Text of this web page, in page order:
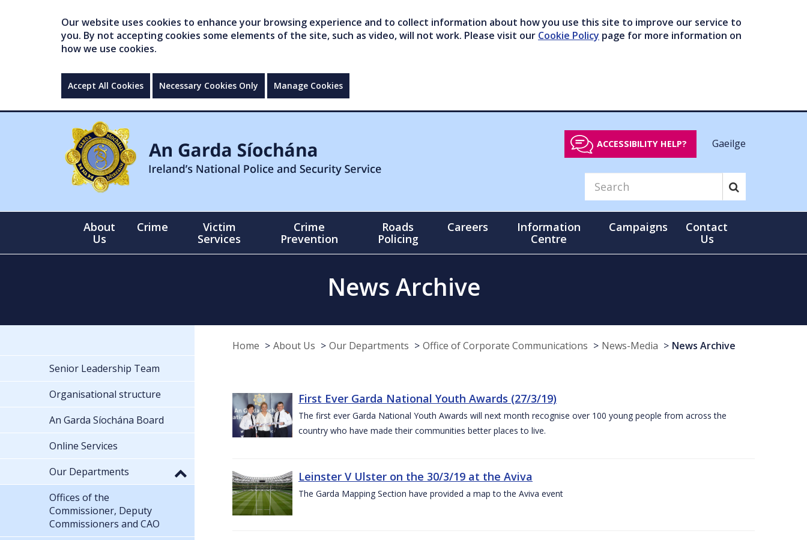
Our website uses cookies to enhance your browsing experience and to collect information about how you use this site to improve our service to
you. By not accepting cookies some elements of the site, such as video, will not work. Please visit our Cookie Policy page for more information on
how we use cookies.
Accept All Cookies Necessary Cookies Only Manage Cookies
ACCESSIBILITY HELP? Gaeilge
About
Us
Crime
Victim
Services
Crime
Prevention
Roads
Policing
Careers
Information
Centre
Campaigns
Contact
Us
News Archive
Home About Us Our Departments Office of Corporate Communications News-Media News Archive
First Ever Garda National Youth Awards (27/3/19)
The first ever Garda National Youth Awards will next month recognise over 100 young people from across the
country who have made their communities better places to live.
Leinster V Ulster on the 30/3/19 at the Aviva
The Garda Mapping Section have provided a map to the Aviva event
Senior Leadership Team
Organisational structure
An Garda Síochána Board
Online Services
Our Departments
Offices of the
Commissioner, Deputy
Commissioners and CAO